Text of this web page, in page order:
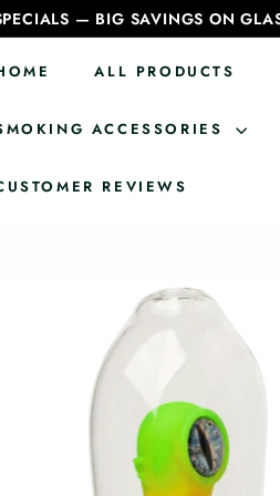
— BIG SAVINGS ON
ALL PRODUCTS
ACCESSORIES
REVIEWS